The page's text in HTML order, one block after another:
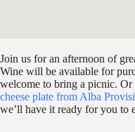
Join us for an afternoon of
Wine will be available for
welcome to bring a picnic.
cheese plate from Alba
we’ll have it ready for you to